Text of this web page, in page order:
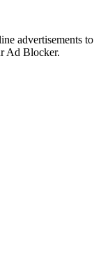
advertisements to
Ad Blocker.